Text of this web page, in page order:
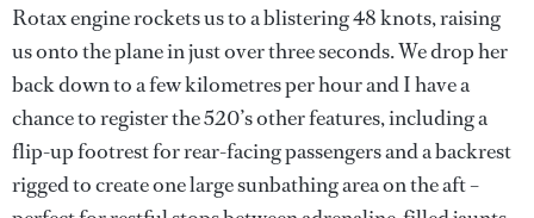
Rotax engine rockets us to a blistering 48 knots, raising
us onto the plane in just over three seconds. We drop her
back down to a few kilometres per hour and I have a
chance to register the 520’s other features, including a
flip-up footrest for rear-facing passengers and a backrest
rigged to create one large sunbathing area on the aft –